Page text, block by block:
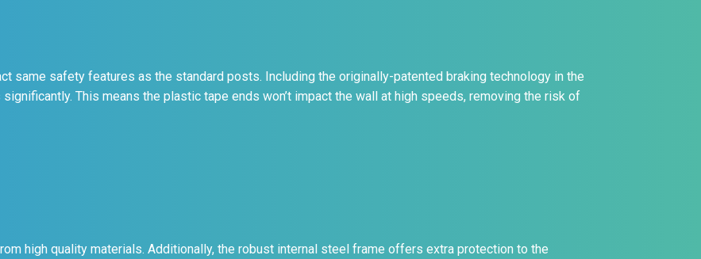
same safety features as the standard posts. Including the originally-patented braking technology in the
This means the plastic tape ends won’t impact the wall at high speeds, removing the risk of
high quality materials. Additionally, the robust internal steel frame offers extra protection to the